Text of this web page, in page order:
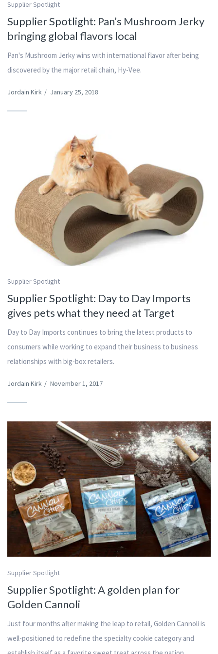
Supplier Spotlight
Supplier Spotlight: Pan’s Mushroom Jerky
bringing global flavors local
Pan's Mushroom Jerky wins with international flavor after being
discovered by the major retail chain, Hy-Vee.
Jordain Kirk / January 25, 2018
Supplier Spotlight
Supplier Spotlight: Day to Day Imports
gives pets what they need at Target
Day to Day Imports continues to bring the latest products to
consumers while working to expand their business to business
relationships with big-box retailers.
Jordain Kirk / November 1, 2017
Supplier Spotlight
Supplier Spotlight: A golden plan for
Golden Cannoli
Just four months after making the leap to retail, Golden Cannoli is
well-positioned to redefine the specialty cookie category and